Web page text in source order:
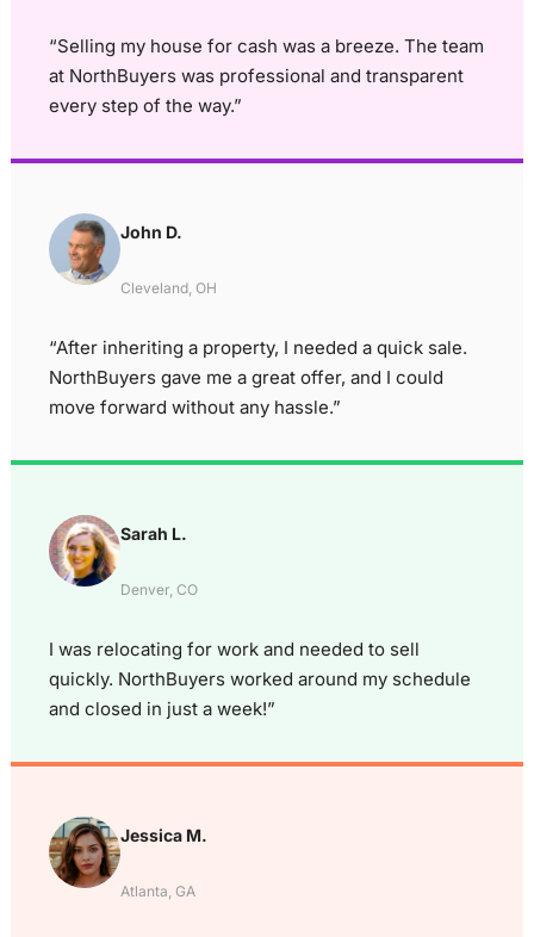
“Selling my house for cash was a breeze. The team
at NorthBuyers was professional and transparent
every step of the way.”
John D.
Cleveland, OH
“After inheriting a property, I needed a quick sale.
NorthBuyers gave me a great offer, and I could
move forward without any hassle.”
Sarah L.
Denver, CO
I was relocating for work and needed to sell
quickly. NorthBuyers worked around my schedule
and closed in just a week!”
Jessica M.
Atlanta, GA